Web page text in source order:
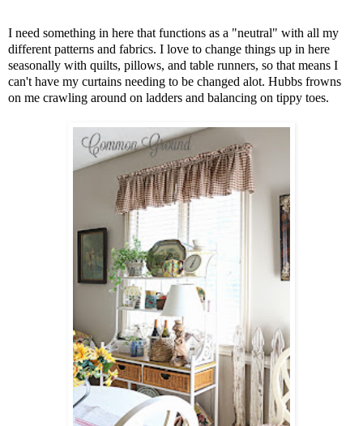
I need something in here that functions as a "neutral" with all my
different patterns and fabrics. I love to change things up in here
seasonally with quilts, pillows, and table runners, so that means I
can't have my curtains needing to be changed alot. Hubbs frowns
on me crawling around on ladders and balancing on tippy toes.